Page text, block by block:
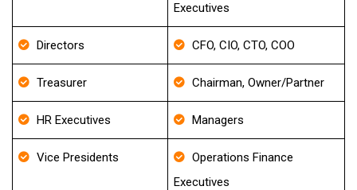
Executives
Directors CFO, CIO, CTO, COO
Treasurer Chairman, Owner/Partner
HR Executives Managers
Vice Presidents
Operations Finance
Executives